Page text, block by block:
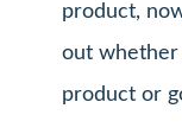
product,
out whether
product or